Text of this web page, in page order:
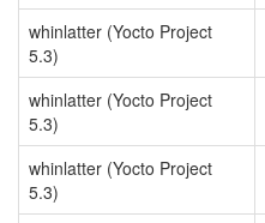
whinlatter (Yocto Project
5.3)
whinlatter (Yocto Project
5.3)
whinlatter (Yocto Project
5.3)